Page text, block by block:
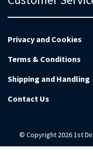
Privacy and Cookies
Terms & Conditions
Shipping and Handling
Contact Us
© Copyright 2026 1st